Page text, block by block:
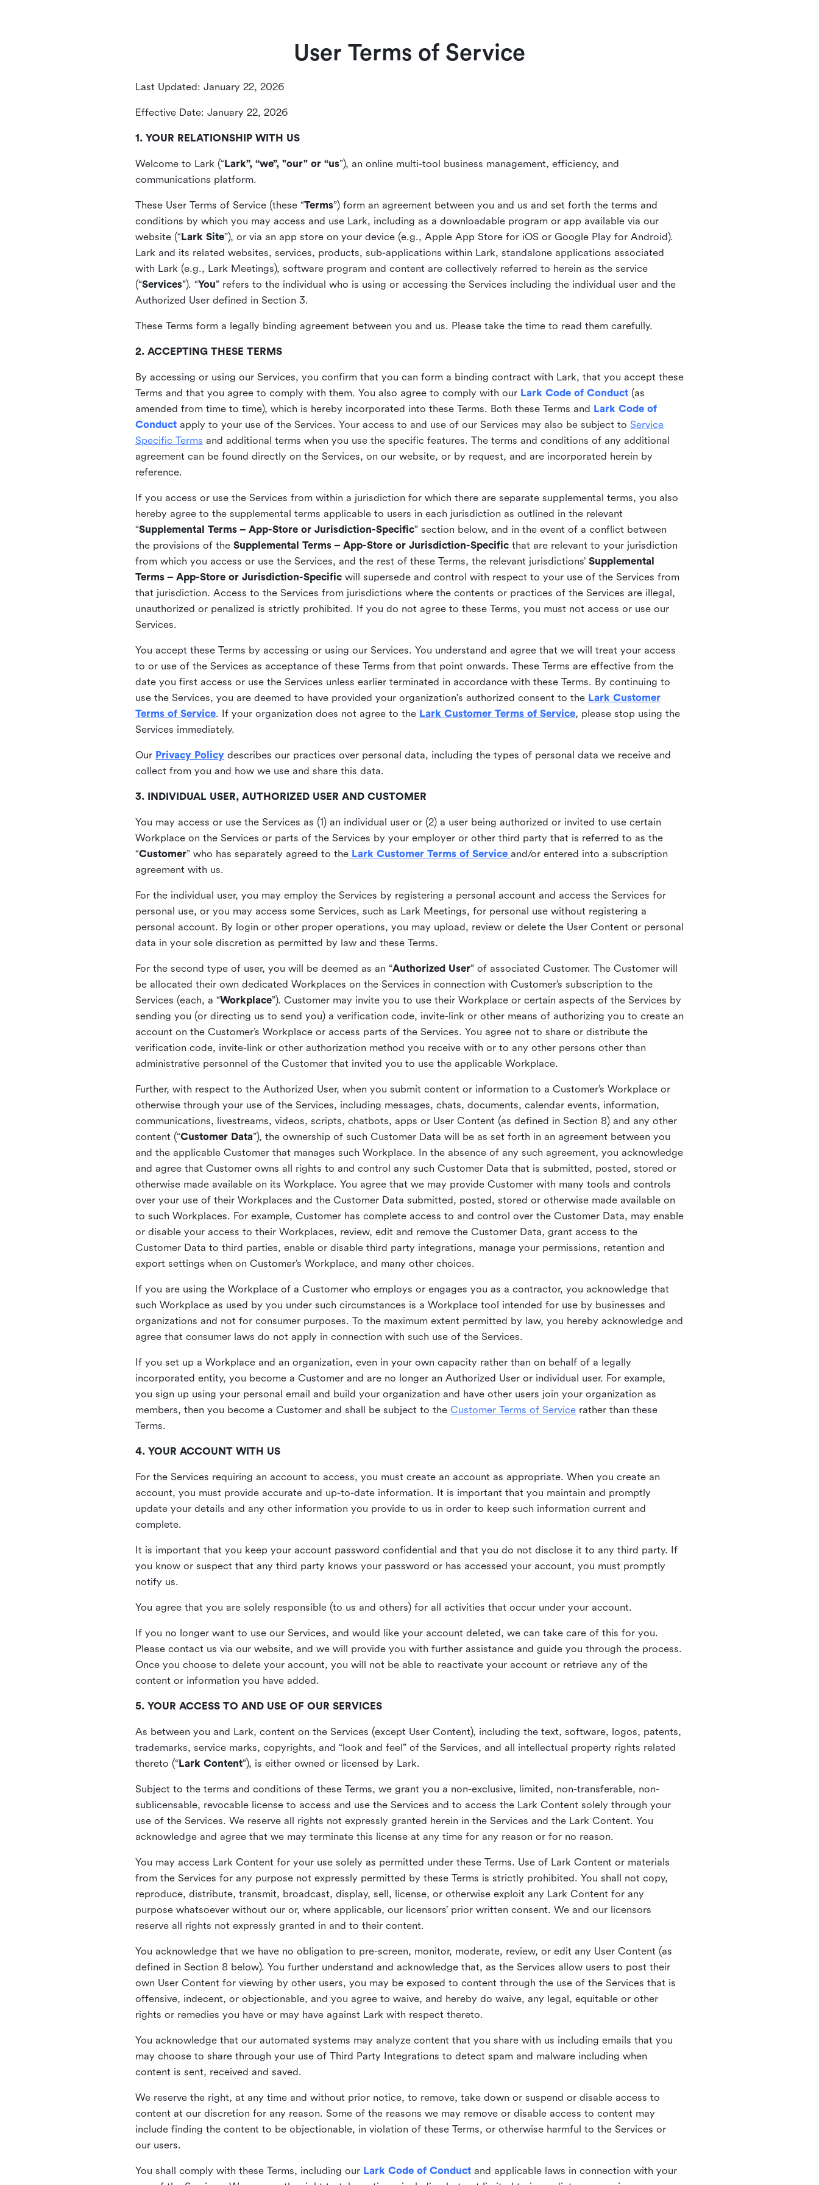
User Terms of Service
Last Updated: January 22, 2026
Effective Date: January 22, 2026
1. YOUR RELATIONSHIP WITH US
Welcome to Lark (“Lark”, “we”, "our" or “us”), an online multi-tool business management, efficiency, and
communications platform.
These User Terms of Service (these “Terms”) form an agreement between you and us and set forth the terms and
conditions by which you may access and use Lark, including as a downloadable program or app available via our
website (“Lark Site”), or via an app store on your device (e.g., Apple App Store for iOS or Google Play for Android).
Lark and its related websites, services, products, sub-applications within Lark, standalone applications associated
with Lark (e.g., Lark Meetings), software program and content are collectively referred to herein as the service
(“Services”). “You” refers to the individual who is using or accessing the Services including the individual user and the
Authorized User defined in Section 3.
These Terms form a legally binding agreement between you and us. Please take the time to read them carefully.
2. ACCEPTING THESE TERMS
By accessing or using our Services, you confirm that you can form a binding contract with Lark, that you accept these
Terms and that you agree to comply with them. You also agree to comply with our Lark Code of Conduct (as
amended from time to time), which is hereby incorporated into these Terms. Both these Terms and Lark Code of
Conduct apply to your use of the Services. Your access to and use of our Services may also be subject to Service
Specific Terms and additional terms when you use the specific features. The terms and conditions of any additional
agreement can be found directly on the Services, on our website, or by request, and are incorporated herein by
reference.
If you access or use the Services from within a jurisdiction for which there are separate supplemental terms, you also
hereby agree to the supplemental terms applicable to users in each jurisdiction as outlined in the relevant
“Supplemental Terms – App-Store or Jurisdiction-Specific” section below, and in the event of a conflict between
the provisions of the Supplemental Terms – App-Store or Jurisdiction-Specific that are relevant to your jurisdiction
from which you access or use the Services, and the rest of these Terms, the relevant jurisdictions’ Supplemental
Terms – App-Store or Jurisdiction-Specific will supersede and control with respect to your use of the Services from
that jurisdiction. Access to the Services from jurisdictions where the contents or practices of the Services are illegal,
unauthorized or penalized is strictly prohibited. If you do not agree to these Terms, you must not access or use our
Services.
You accept these Terms by accessing or using our Services. You understand and agree that we will treat your access
to or use of the Services as acceptance of these Terms from that point onwards. These Terms are effective from the
date you first access or use the Services unless earlier terminated in accordance with these Terms. By continuing to
use the Services, you are deemed to have provided your organization's authorized consent to the Lark Customer
Terms of Service. If your organization does not agree to the Lark Customer Terms of Service, please stop using the
Services immediately.
Our Privacy Policy describes our practices over personal data, including the types of personal data we receive and
collect from you and how we use and share this data.
3. INDIVIDUAL USER, AUTHORIZED USER AND CUSTOMER
You may access or use the Services as (1) an individual user or (2) a user being authorized or invited to use certain
Workplace on the Services or parts of the Services by your employer or other third party that is referred to as the
“Customer” who has separately agreed to the Lark Customer Terms of Service and/or entered into a subscription
agreement with us.
For the individual user, you may employ the Services by registering a personal account and access the Services for
personal use, or you may access some Services, such as Lark Meetings, for personal use without registering a
personal account. By login or other proper operations, you may upload, review or delete the User Content or personal
data in your sole discretion as permitted by law and these Terms.
For the second type of user, you will be deemed as an “Authorized User” of associated Customer. The Customer will
be allocated their own dedicated Workplaces on the Services in connection with Customer’s subscription to the
Services (each, a “Workplace”). Customer may invite you to use their Workplace or certain aspects of the Services by
sending you (or directing us to send you) a verification code, invite-link or other means of authorizing you to create an
account on the Customer’s Workplace or access parts of the Services. You agree not to share or distribute the
verification code, invite-link or other authorization method you receive with or to any other persons other than
administrative personnel of the Customer that invited you to use the applicable Workplace.
Further, with respect to the Authorized User, when you submit content or information to a Customer’s Workplace or
otherwise through your use of the Services, including messages, chats, documents, calendar events, information,
communications, livestreams, videos, scripts, chatbots, apps or User Content (as defined in Section 8) and any other
content (“Customer Data”), the ownership of such Customer Data will be as set forth in an agreement between you
and the applicable Customer that manages such Workplace. In the absence of any such agreement, you acknowledge
and agree that Customer owns all rights to and control any such Customer Data that is submitted, posted, stored or
otherwise made available on its Workplace. You agree that we may provide Customer with many tools and controls
over your use of their Workplaces and the Customer Data submitted, posted, stored or otherwise made available on
to such Workplaces. For example, Customer has complete access to and control over the Customer Data, may enable
or disable your access to their Workplaces, review, edit and remove the Customer Data, grant access to the
Customer Data to third parties, enable or disable third party integrations, manage your permissions, retention and
export settings when on Customer’s Workplace, and many other choices.
If you are using the Workplace of a Customer who employs or engages you as a contractor, you acknowledge that
such Workplace as used by you under such circumstances is a Workplace tool intended for use by businesses and
organizations and not for consumer purposes. To the maximum extent permitted by law, you hereby acknowledge and
agree that consumer laws do not apply in connection with such use of the Services.
If you set up a Workplace and an organization, even in your own capacity rather than on behalf of a legally
incorporated entity, you become a Customer and are no longer an Authorized User or individual user. For example,
you sign up using your personal email and build your organization and have other users join your organization as
members, then you become a Customer and shall be subject to the Customer Terms of Service rather than these
Terms.
4. YOUR ACCOUNT WITH US
For the Services requiring an account to access, you must create an account as appropriate. When you create an
account, you must provide accurate and up-to-date information. It is important that you maintain and promptly
update your details and any other information you provide to us in order to keep such information current and
complete.
It is important that you keep your account password confidential and that you do not disclose it to any third party. If
you know or suspect that any third party knows your password or has accessed your account, you must promptly
notify us.
You agree that you are solely responsible (to us and others) for all activities that occur under your account.
If you no longer want to use our Services, and would like your account deleted, we can take care of this for you.
Please contact us via our website, and we will provide you with further assistance and guide you through the process.
Once you choose to delete your account, you will not be able to reactivate your account or retrieve any of the
content or information you have added.
5. YOUR ACCESS TO AND USE OF OUR SERVICES
As between you and Lark, content on the Services (except User Content), including the text, software, logos, patents,
trademarks, service marks, copyrights, and “look and feel” of the Services, and all intellectual property rights related
thereto (“Lark Content”), is either owned or licensed by Lark.
Subject to the terms and conditions of these Terms, we grant you a non-exclusive, limited, non-transferable, non-
sublicensable, revocable license to access and use the Services and to access the Lark Content solely through your
use of the Services. We reserve all rights not expressly granted herein in the Services and the Lark Content. You
acknowledge and agree that we may terminate this license at any time for any reason or for no reason.
You may access Lark Content for your use solely as permitted under these Terms. Use of Lark Content or materials
from the Services for any purpose not expressly permitted by these Terms is strictly prohibited. You shall not copy,
reproduce, distribute, transmit, broadcast, display, sell, license, or otherwise exploit any Lark Content for any
purpose whatsoever without our or, where applicable, our licensors’ prior written consent. We and our licensors
reserve all rights not expressly granted in and to their content.
You acknowledge that we have no obligation to pre-screen, monitor, moderate, review, or edit any User Content (as
defined in Section 8 below). You further understand and acknowledge that, as the Services allow users to post their
own User Content for viewing by other users, you may be exposed to content through the use of the Services that is
offensive, indecent, or objectionable, and you agree to waive, and hereby do waive, any legal, equitable or other
rights or remedies you have or may have against Lark with respect thereto.
You acknowledge that our automated systems may analyze content that you share with us including emails that you
may choose to share through your use of Third Party Integrations to detect spam and malware including when
content is sent, received and saved.
We reserve the right, at any time and without prior notice, to remove, take down or suspend or disable access to
content at our discretion for any reason. Some of the reasons we may remove or disable access to content may
include finding the content to be objectionable, in violation of these Terms, or otherwise harmful to the Services or
our users.
You shall comply with these Terms, including our Lark Code of Conduct and applicable laws in connection with your